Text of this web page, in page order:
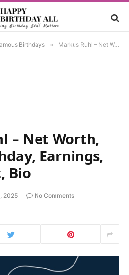
Birthdays » Markus Ruhl – Net Worth, Career, Birthday, Earnings, Age, Height, Bio
– Net Worth,
Earnings,
Bio
2025
No Comments